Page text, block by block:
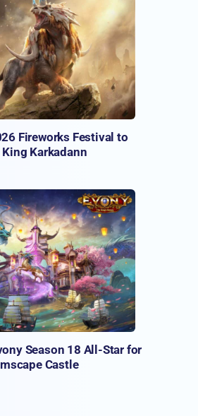
Fireworks Festival to
Karkadann
Season 18 All-Star for
Castle